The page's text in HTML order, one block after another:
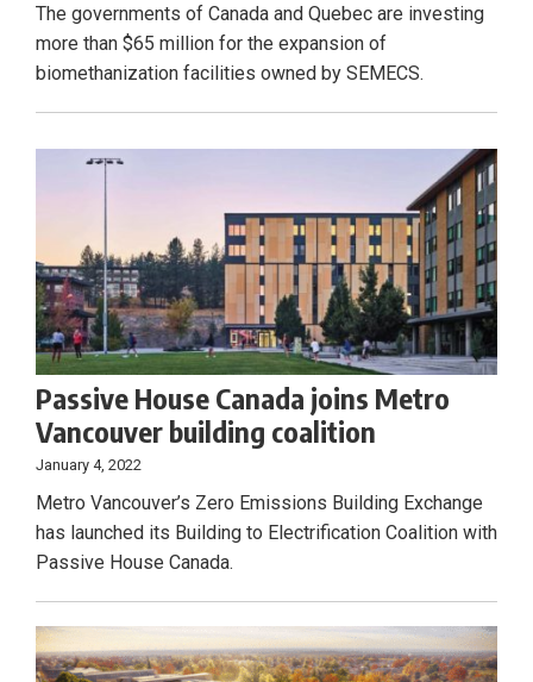
The governments of Canada and Quebec are investing
more than $65 million for the expansion of
biomethanization facilities owned by SEMECS.
Passive House Canada joins Metro
Vancouver building coalition
January 4, 2022
Metro Vancouver’s Zero Emissions Building Exchange
has launched its Building to Electrification Coalition with
Passive House Canada.